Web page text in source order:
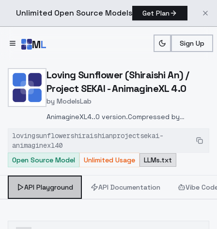
Unlimited Open Source Models Get Plan
ML Sign Up
Home > Models > ModelsLab > Loving Sunflower
Loving Sunflower (Shiraishi An) /
Project SEKAI - AnimagineXL 4.0
by ModelsLab
AnimagineXL4..0 version.Compressed by
gaeros/resize_lora.git
lovingsunflowershiraishianprojectsekai-
animaginexl40
Open Source Model
Unlimited Usage LLMs.txt
API Playground API Documentation Vibe